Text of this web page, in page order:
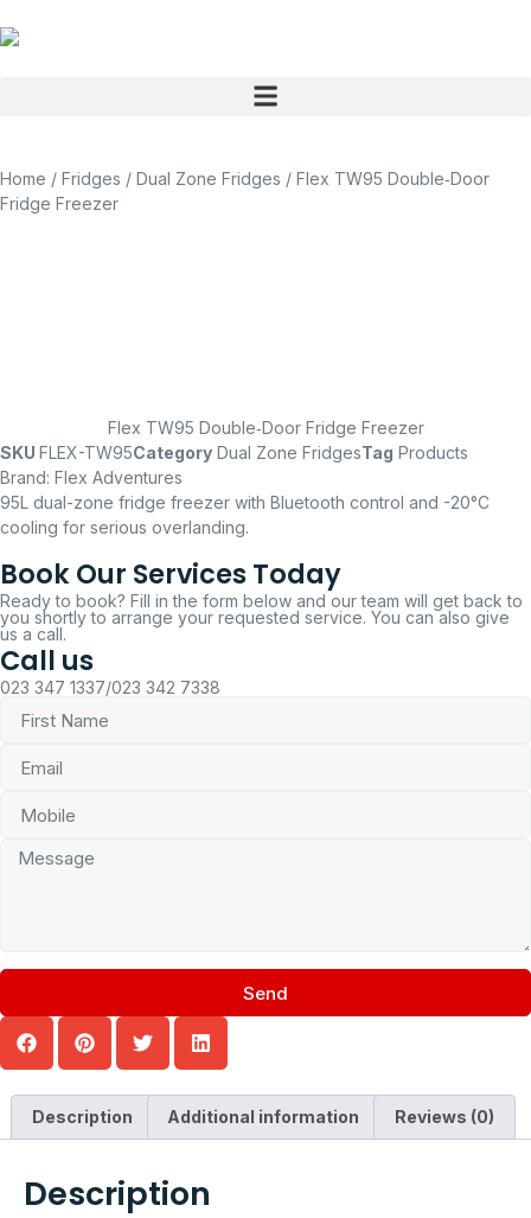
Home / Fridges / Dual Zone Fridges / Flex TW95 Double‑Door
Fridge Freezer
Flex TW95 Double‑Door Fridge Freezer
SKU FLEX-TW95Category Dual Zone FridgesTag Products
Brand: Flex Adventures
95L dual-zone fridge freezer with Bluetooth control and -20°C
cooling for serious overlanding.
Book Our Services Today
Ready to book? Fill in the form below and our team will get back to
you shortly to arrange your requested service. You can also give
us a call.
Call us
023 347 1337/023 342 7338
Send
Description Additional information Reviews (0)
Description